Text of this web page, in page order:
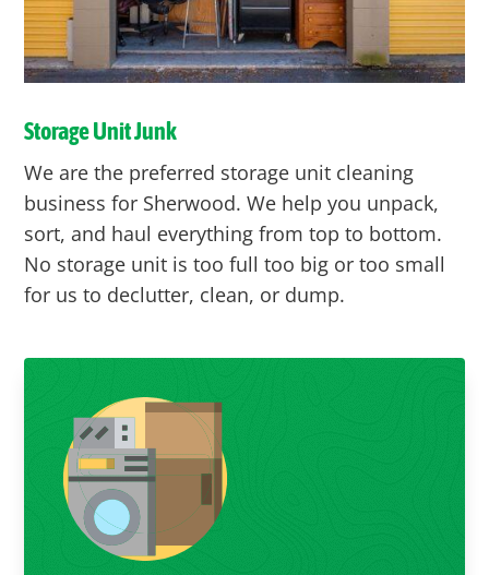
Storage Unit Junk
We are the preferred storage unit cleaning
business for Sherwood. We help you unpack,
sort, and haul everything from top to bottom.
No storage unit is too full too big or too small
for us to declutter, clean, or dump.